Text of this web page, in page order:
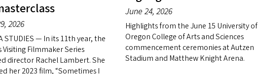
2026
STUDIES — In its 11th year, the
Visiting Filmmaker Series
director Rachel Lambert. She
her 2023 film, “Sometimes I
June 24, 2026
Highlights from the June 15 University of
Oregon College of Arts and Sciences
commencement ceremonies at Autzen
Stadium and Matthew Knight Arena.